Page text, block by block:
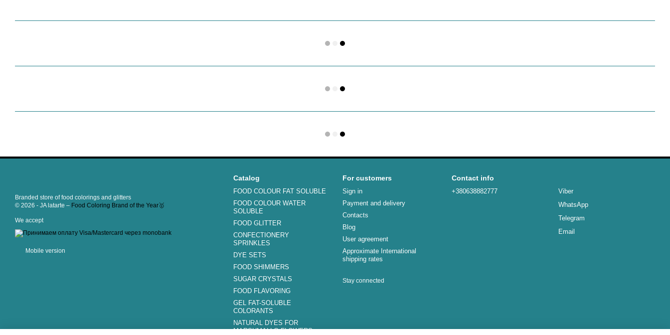
Branded store of food colorings and glitters
© 2026 - JA latarte – Food Coloring Brand of the Year🥇
We accept
Mobile version
Catalog
FOOD COLOUR FAT SOLUBLE
FOOD COLOUR WATER
SOLUBLE
FOOD GLITTER
CONFECTIONERY
SPRINKLES
DYE SETS
FOOD SHIMMERS
SUGAR CRYSTALS
FOOD FLAVORING
GEL FAT-SOLUBLE
COLORANTS
NATURAL DYES FOR
MARSHMALLO FLOWERS
For customers
Sign in
Payment and delivery
Contacts
Blog
User agreement
Approximate International
shipping rates
Stay connected
Contact info
+380638882777
Viber
WhatsApp
Telegram
Email